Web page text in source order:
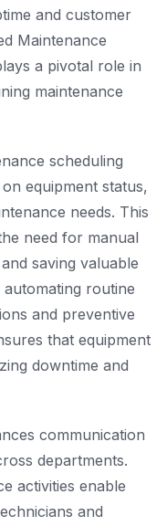
and customer
Maintenance
a pivotal role in
maintenance
scheduling
equipment status,
needs. This
need for manual
saving valuable
routine
and preventive
that equipment
downtime and
communication
departments.
activities enable
and